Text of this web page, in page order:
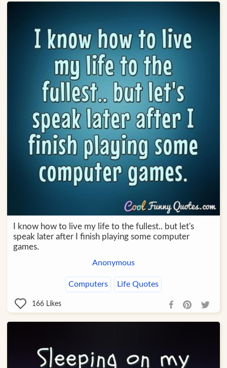
I know how to live my life to the fullest.. but let's
speak later after I finish playing some computer
games.
Anonymous
Computers Life Quotes
166 Likes